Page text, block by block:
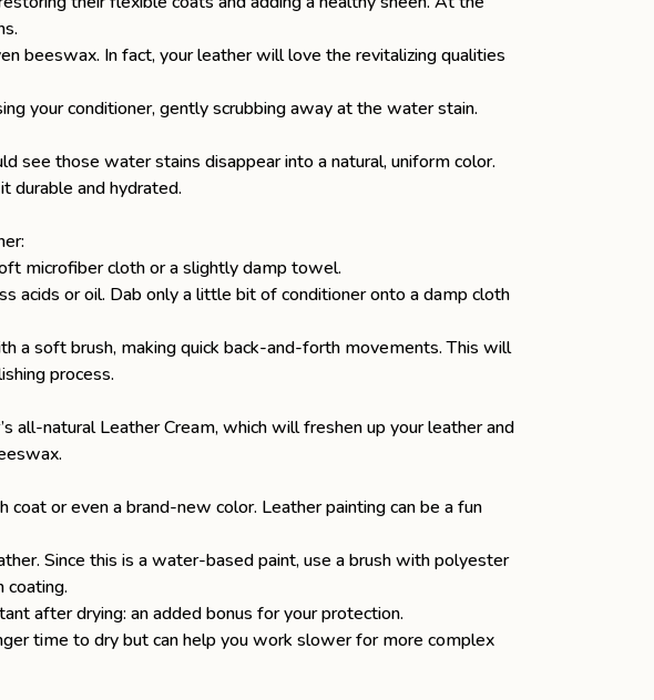
beeswax. In fact, your leather will love the revitalizing qualities
your conditioner, gently scrubbing away at the water stain.
see those water stains disappear into a natural, uniform color.
durable and hydrated.
microfiber cloth or a slightly damp towel.
acids or oil. Dab only a little bit of conditioner onto a damp cloth
a soft brush, making quick back-and-forth movements. This will
process.
all-natural Leather Cream, which will freshen up your leather and
coat or even a brand-new color. Leather paintingcan be a fun
Since this is a water-based paint, use a brush with polyester
coating.
after drying: an added bonus for your protection.
time to dry but can help you work slower for more complex